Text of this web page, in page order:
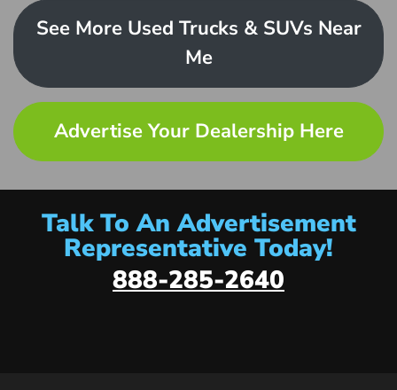
See More Used Trucks & SUVs Near
Me
Advertise Your Dealership Here
Talk To An Advertisement
Representative Today!
888-285-2640